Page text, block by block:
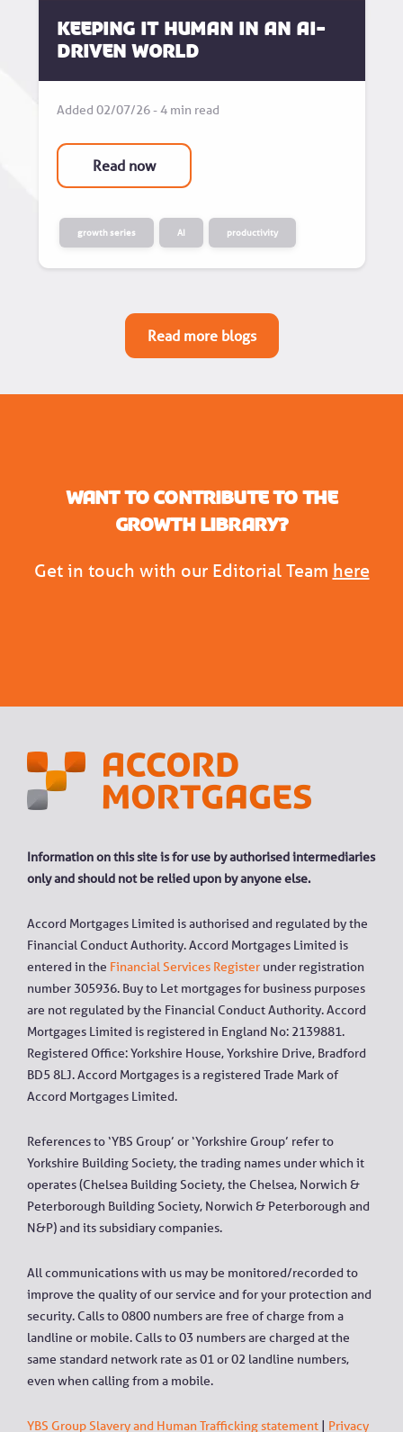
Keeping it human in an AI-
driven world
Added 02/07/26 - 4 min read
Read now
growth series AI productivity
Read more blogs
Want to contribute to the
Growth Library?
Get in touch with our Editorial Team here
Information on this site is for use by authorised intermediaries
only and should not be relied upon by anyone else.
Accord Mortgages Limited is authorised and regulated by the
Financial Conduct Authority. Accord Mortgages Limited is
entered in the Financial Services Register under registration
number 305936. Buy to Let mortgages for business purposes
are not regulated by the Financial Conduct Authority. Accord
Mortgages Limited is registered in England No: 2139881.
Registered Office: Yorkshire House, Yorkshire Drive, Bradford
BD5 8LJ. Accord Mortgages is a registered Trade Mark of
Accord Mortgages Limited.
References to ‘YBS Group’ or ‘Yorkshire Group’ refer to
Yorkshire Building Society, the trading names under which it
operates (Chelsea Building Society, the Chelsea, Norwich &
Peterborough Building Society, Norwich & Peterborough and
N&P) and its subsidiary companies.
All communications with us may be monitored/recorded to
improve the quality of our service and for your protection and
security. Calls to 0800 numbers are free of charge from a
landline or mobile. Calls to 03 numbers are charged at the
same standard network rate as 01 or 02 landline numbers,
even when calling from a mobile.
YBS Group Slavery and Human Trafficking statement | Privacy